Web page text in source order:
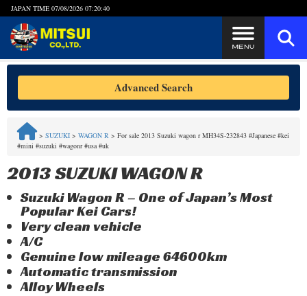
JAPAN TIME 07/08/2026 07:20:41
Steps to Purchase
FAQ
Quick Inquiry with the MITSUI Team
Privacy Policy
Advanced Search
> SUZUKI > WAGON R > For sale 2013 Suzuki wagon r MH34S-232843 #Japanese #kei
#mini #suzuki #wagonr #usa #uk
2013 SUZUKI WAGON R
Suzuki Wagon R – One of Japan’s Most
Popular Kei Cars!
Very clean vehicle
A/C
Genuine low mileage 64600km
Automatic transmission
Alloy Wheels